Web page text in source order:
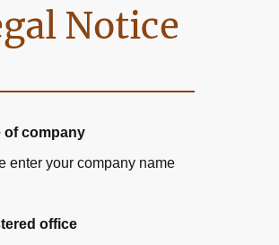
Notice
of company
enter your company name
office